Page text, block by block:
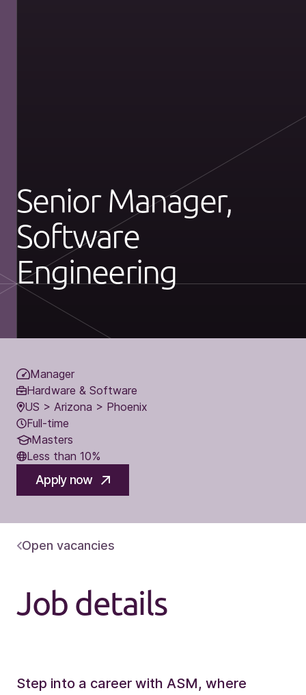
Senior Manager,
Software
Engineering
Manager
Hardware & Software
US > Arizona > Phoenix
Full-time
Masters
Less than 10%
Apply now
Open vacancies
Job details
Step into a career with ASM, where